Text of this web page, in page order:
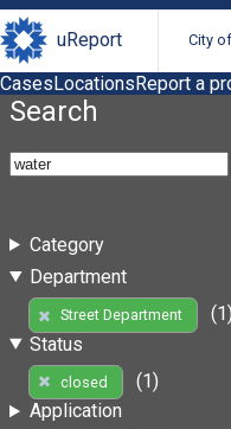
uReport City
CasesLocationsReport a
Search
Category
Department
Street Department
(1)
Status
closed
(1)
Application